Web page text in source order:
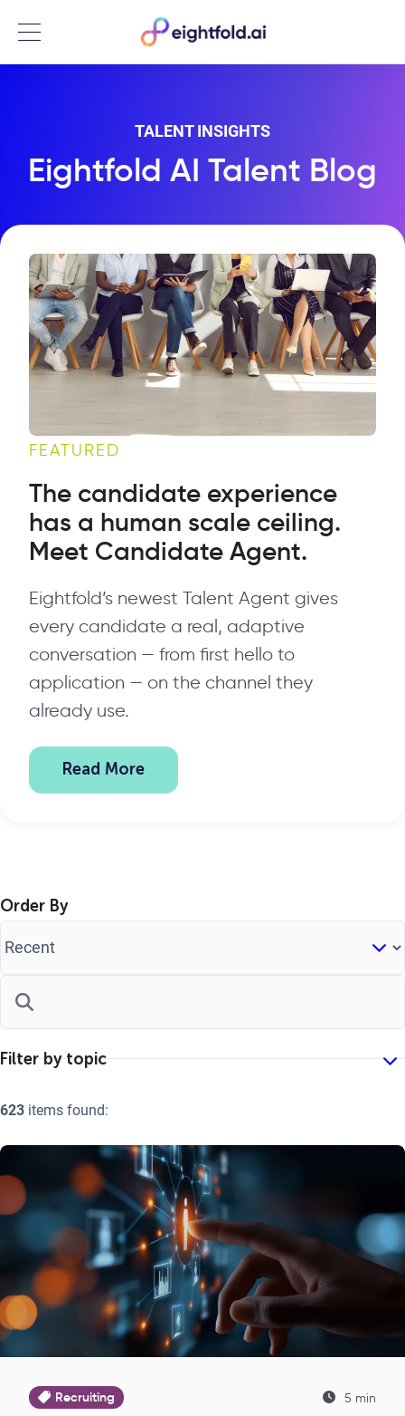
Menu
TALENT INSIGHTS
Eightfold AI Talent Blog
FEATURED
The candidate experience
has a human scale ceiling.
Meet Candidate Agent.
Eightfold’s newest Talent Agent gives
every candidate a real, adaptive
conversation — from first hello to
application — on the channel they
already use.
Read More
Order By
623 items found:
Recruiting 5 min